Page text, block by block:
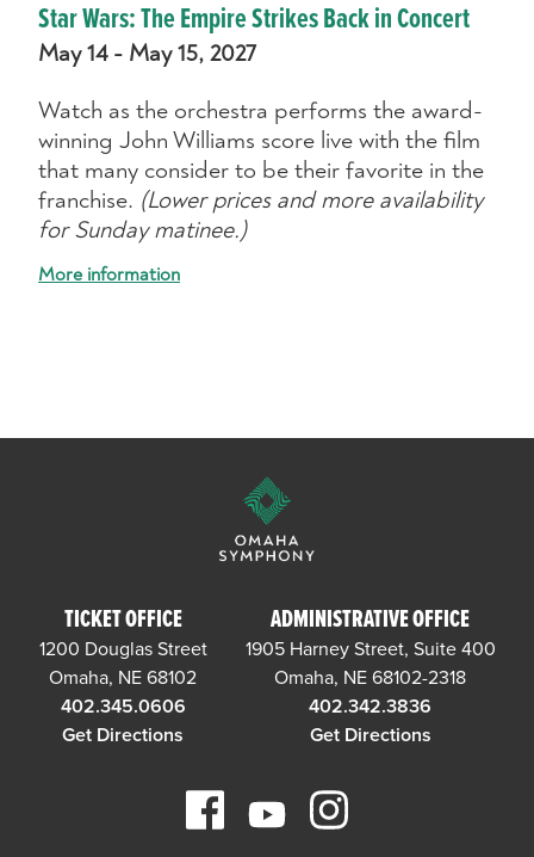
Star Wars: The Empire Strikes Back in Concert
May 14 - May 15, 2027
Watch as the orchestra performs the award-
winning John Williams score live with the film
that many consider to be their favorite in the
franchise. (Lower prices and more availability
for Sunday matinee.)
More information
TICKET OFFICE
1200 Douglas Street
Omaha, NE 68102
402.345.0606
Get Directions
ADMINISTRATIVE OFFICE
1905 Harney Street, Suite 400
Omaha, NE 68102-2318
402.342.3836
Get Directions